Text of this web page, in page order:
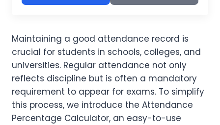
Maintaining a good attendance record is
crucial for students in schools, colleges, and
universities. Regular attendance not only
reflects discipline but is often a mandatory
requirement to appear for exams. To simplify
this process, we introduce the Attendance
Percentage Calculator, an easy-to-use